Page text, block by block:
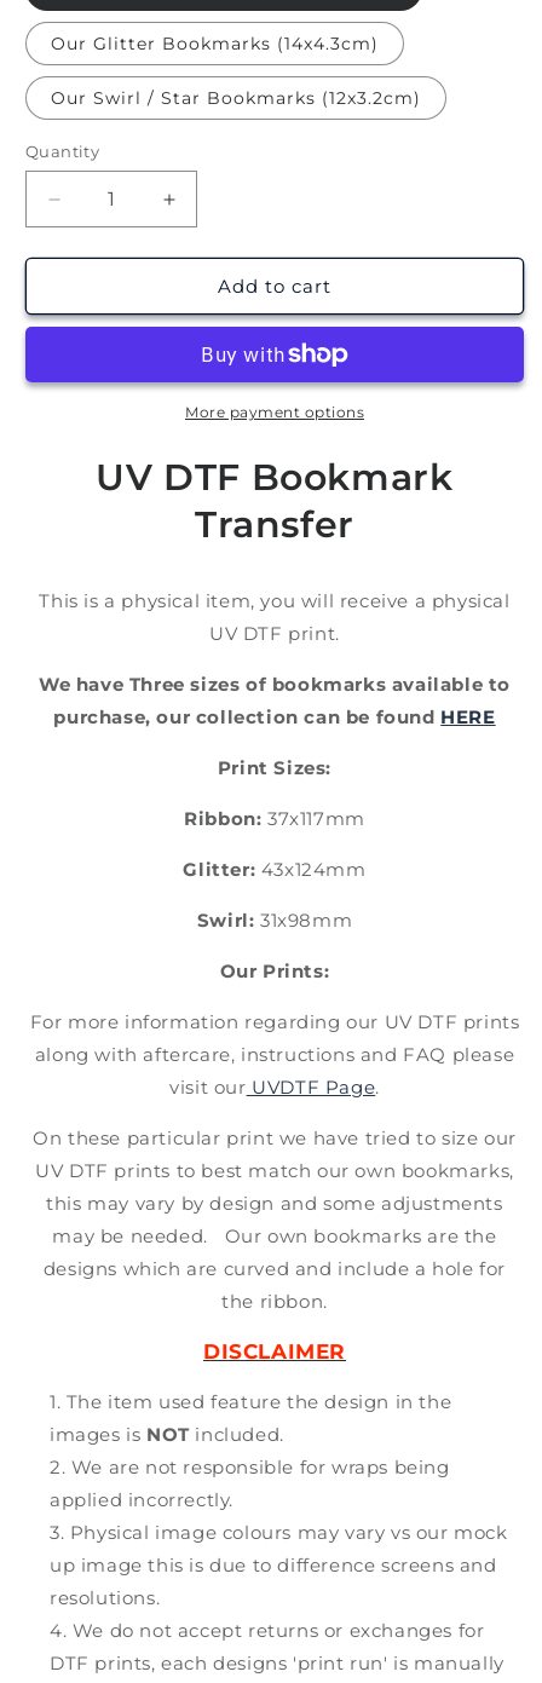
Our Glitter Bookmarks (14x4.3cm)
Our Swirl / Star Bookmarks (12x3.2cm)
Quantity
Decrease
quantity
for
Attract
Bookmark
Increase
quantity
for
Opposites
Attract
Bookmark
UV
Add to cart
More payment options
UV DTF Bookmark
Transfer
This is a physical item, you will receive a physical
UV DTF print.
We have Three sizes of bookmarks available to
purchase, our collection can be found HERE
Print Sizes:
Ribbon: 37x117mm
Glitter: 43x124mm
Swirl: 31x98mm
Our Prints:
For more information regarding our UV DTF prints
along with aftercare, instructions and FAQ please
visit our UVDTF Page.
On these particular print we have tried to size our
UV DTF prints to best match our own bookmarks,
this may vary by design and some adjustments
may be needed. Our own bookmarks are the
designs which are curved and include a hole for
the ribbon.
DISCLAIMER
The item used feature the design in the
images is NOTincluded.
We are not responsible for wraps being
applied incorrectly.
Physical image colours may vary vs our mock
up image this is due to difference screens and
resolutions.
We do not accept returns or exchanges for
DTF prints, each designs 'print run' is manually